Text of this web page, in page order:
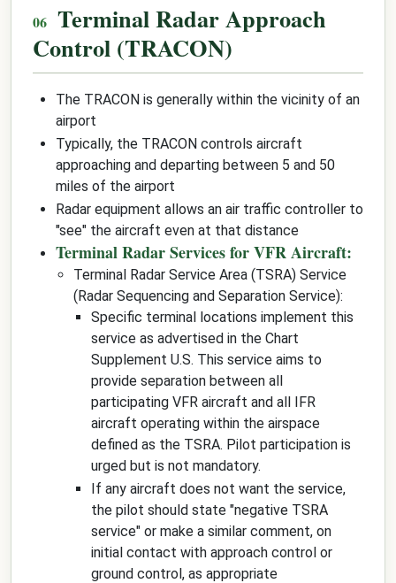
Terminal Radar Approach
Control (TRACON)
The TRACON is generally within the vicinity of an
airport
Typically, the TRACON controls aircraft
approaching and departing between 5 and 50
miles of the airport
Radar equipment allows an air traffic controller to
"see" the aircraft even at that distance
Terminal Radar Services for VFR Aircraft:
Terminal Radar Service Area (TSRA) Service
(Radar Sequencing and Separation Service):
Specific terminal locations implement this
service as advertised in the Chart
Supplement U.S. This service aims to
provide separation between all
participating VFR aircraft and all IFR
aircraft operating within the airspace
defined as the TSRA. Pilot participation is
urged but is not mandatory.
If any aircraft does not want the service,
the pilot should state "negative TSRA
service" or make a similar comment, on
initial contact with approach control or
ground control, as appropriate